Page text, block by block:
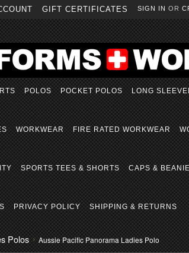
GIFT CERTIFICATES SIGN IN OR
POLOS POCKET POLOS LONG
WORKWEAR FIRE RATED WORKWEAR
SPORTS TEES & SHORTS CAPS &
PRIVACY POLICY SHIPPING & RETURNS
Polos Aussie Pacific Panorama Ladies Polo